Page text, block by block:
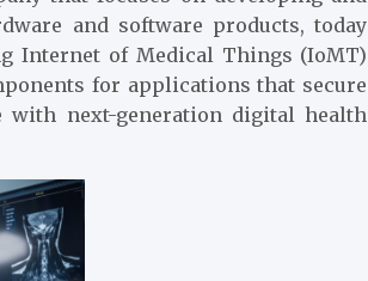
and software products, today
Internet of Medical Things (IoMT)
for applications that secure
with next-generation digital health